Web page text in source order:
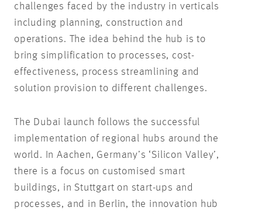
challenges faced by the industry in verticals
including planning, construction and
operations. The idea behind the hub is to
bring simplification to processes, cost-
effectiveness, process streamlining and
solution provision to different challenges.
The Dubai launch follows the successful
implementation of regional hubs around the
world. In Aachen, Germany’s ‘Silicon Valley’,
there is a focus on customised smart
buildings, in Stuttgart on start-ups and
processes, and in Berlin, the innovation hub